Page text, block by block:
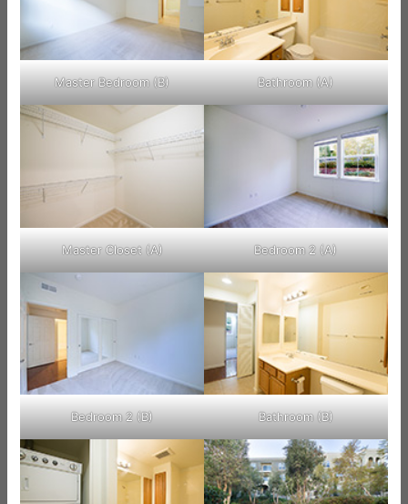
Master Bedroom (B) Bathroom (A)
Master Closet (A) Bedroom 2 (A)
Bedroom 2 (B) Bathroom (B)